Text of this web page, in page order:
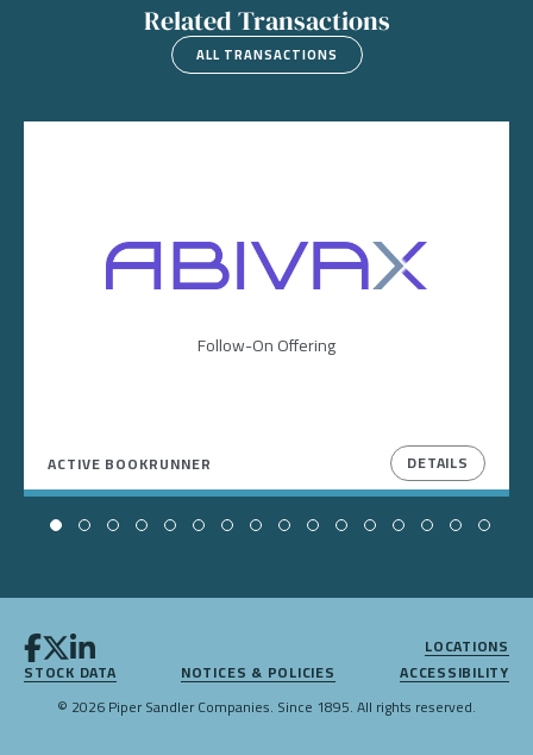
Related Transactions
ALL TRANSACTIONS
Image
Follow-On Offering
ACTIVE BOOKRUNNER DETAILS
LOCATIONS
STOCK DATA
NOTICES & POLICIES
ACCESSIBILITY
© 2026 Piper Sandler Companies. Since 1895. All rights reserved.